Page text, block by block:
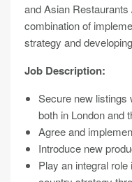
and Asian
combination of
strategy and
Job Description:
Secure new listings
both in London and
Agree and
Introduce new
Play an integral